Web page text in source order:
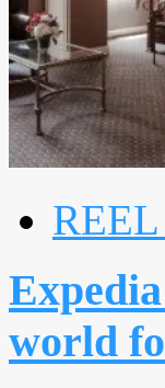
world